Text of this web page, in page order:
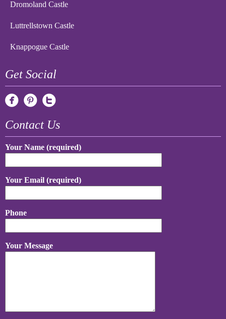
Dromoland Castle
Luttrellstown Castle
Knappogue Castle
Get Social
Contact Us
Your Name (required)
Your Email (required)
Phone
Your Message